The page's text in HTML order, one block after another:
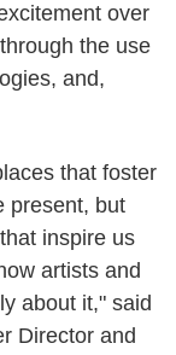
over
the use
and,
that foster
present, but
inspire us
artists and
about it," said
Director and